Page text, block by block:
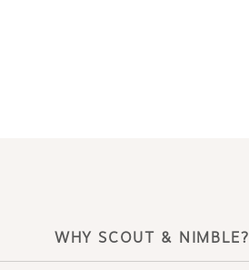
WHY SCOUT & NIMBLE?